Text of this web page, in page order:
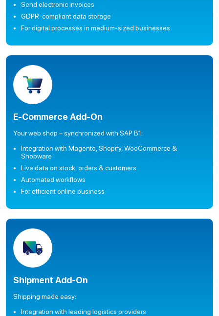
Send electronic invoices
GDPR-compliant data storage
For digital processes in medium-sized businesses
E-Commerce Add-On
Your web shop – synchronized with SAP B1:
Integration with Magento, Shopify, WooCommerce &
Shopware
Live data on stock, orders & customers
Automated workflows
For efficient online business
Shipment Add-On
Shipping made easy:
Integration with leading logistics providers